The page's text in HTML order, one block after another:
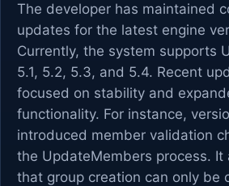
The developer has maintained
updates for the latest engine
Currently, the system supports
5.1, 5.2, 5.3, and 5.4. Recent
focused on stability and
functionality. For instance,
introduced member validation
the UpdateMembers process. It
that group creation can only be